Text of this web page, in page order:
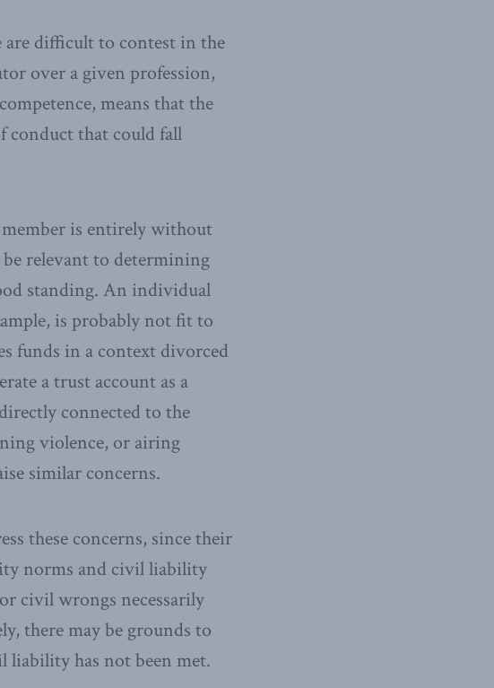
difficult to contest in the
over a given profession,
means that the
conduct that could fall
is entirely without
relevant to determining
standing. An individual
is probably not fit to
funds in a context divorced
a trust account as a
connected to the
violence, or airing
similar concerns.
these concerns, since their
norms and civil liability
civil wrongs necessarily
there may be grounds to
liability has not been met.